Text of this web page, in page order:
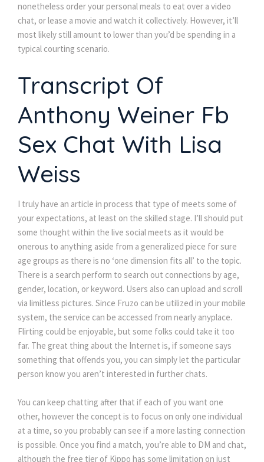
nonetheless order your personal meals to eat over a video
chat, or lease a movie and watch it collectively. However, it’ll
most likely still amount to lower than you’d be spending in a
typical courting scenario.
Transcript Of
Anthony Weiner Fb
Sex Chat With Lisa
Weiss
I truly have an article in process that type of meets some of
your expectations, at least on the skilled stage. I’ll should put
some thought within the live social meets as it would be
onerous to anything aside from a generalized piece for sure
age groups as there is no ‘one dimension fits all’ to the topic.
There is a search perform to search out connections by age,
gender, location, or keyword. Users also can upload and scroll
via limitless pictures. Since Fruzo can be utilized in your mobile
system, the service can be accessed from nearly anyplace.
Flirting could be enjoyable, but some folks could take it too
far. The great thing about the Internet is, if someone says
something that offends you, you can simply let the particular
person know you aren’t interested in further chats.
You can keep chatting after that if each of you want one
other, however the concept is to focus on only one individual
at a time, so you probably can see if a more lasting connection
is possible. Once you find a match, you’re able to DM and chat,
although the free tier of Kippo has some limitation on just